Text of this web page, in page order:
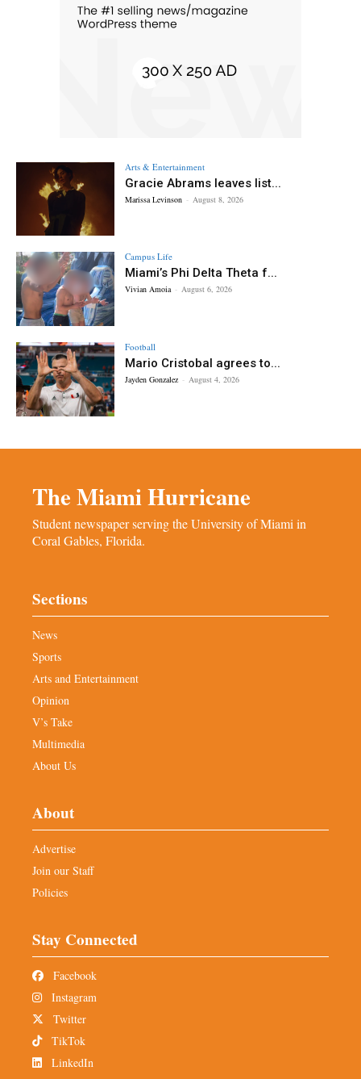
Arts & Entertainment
Gracie Abrams leaves list...
Marissa Levinson - August 8, 2026
Campus Life
Miami’s Phi Delta Theta f...
Vivian Amoia - August 6, 2026
Football
Mario Cristobal agrees to...
Jayden Gonzalez - August 4, 2026
The Miami Hurricane
Student newspaper serving the University of Miami in
Coral Gables, Florida.
Sections
News
Sports
Arts and Entertainment
Opinion
V’s Take
Multimedia
About Us
About
Advertise
Join our Staff
Policies
Stay Connected
Facebook
Instagram
Twitter
TikTok
LinkedIn